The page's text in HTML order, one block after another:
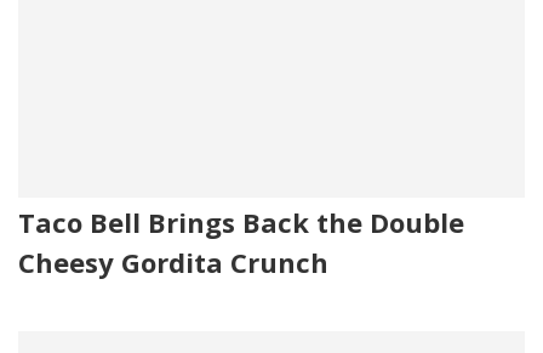
Taco Bell Brings Back the Double
Cheesy Gordita Crunch